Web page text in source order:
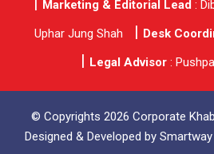
Marketing & Editorial Lead:
Uphar Jung Shah
Desk
Legal Advisor:
© Copyrights 2026 Corporate
Designed & Developed by